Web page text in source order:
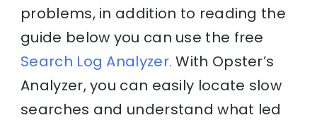
problems, in addition to reading the
guide below you can use the free
Search Log Analyzer. With Opster’s
Analyzer, you can easily locate slow
searches and understand what led